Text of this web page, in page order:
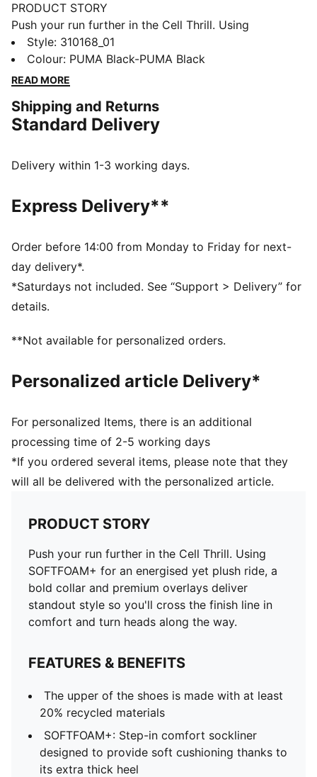
PRODUCT STORY
Push your run further in the Cell Thrill. Using
SOFTFOAM+ for an energised yet plush ride, a bold
collar and premium overlays deliver standout style so
you'll cross the finish line in comfort and turn heads
FEATURES & BENEFITS
The upper of the shoes is made with at least 20%
SOFTFOAM+: Step-in comfort sockliner designed to
SOFTRIDE: Soft foam designed for all-day cushioning
and comfort
Lace closure
Upper with bold collar
Heel-to-toe drop: 10mm
Surface type: Road running
Recommended for: neutral pronators
Style: 310168_01
Colour: PUMA Black-PUMA Black
READ MORE
Shipping and Returns
Standard Delivery
Delivery within 1-3 working days.
Express Delivery**
Order before 14:00 from Monday to Friday for next-
day delivery*.
*Saturdays not included. See “Support > Delivery” for
details.
**Not available for personalized orders.
Personalized article Delivery*
For personalized Items, there is an additional
processing time of 2-5 working days
*If you ordered several items, please note that they
will all be delivered with the personalized article.
PRODUCT STORY
Push your run further in the Cell Thrill. Using
SOFTFOAM+ for an energised yet plush ride, a
bold collar and premium overlays deliver
standout style so you'll cross the finish line in
comfort and turn heads along the way.
FEATURES & BENEFITS
The upper of the shoes is made with at least
20% recycled materials
SOFTFOAM+: Step-in comfort sockliner
designed to provide soft cushioning thanks to
its extra thick heel